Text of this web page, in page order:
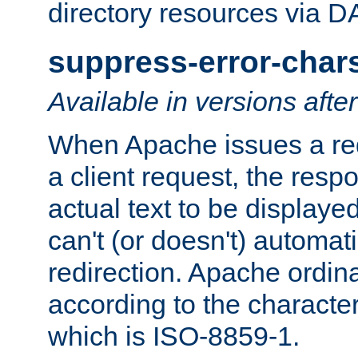
directory resources via
suppress-error-
Available in versions
When Apache issues a
a client request, the
actual text to be
can't (or doesn't)
redirection. Apache
according to the
which is ISO-8859-1.